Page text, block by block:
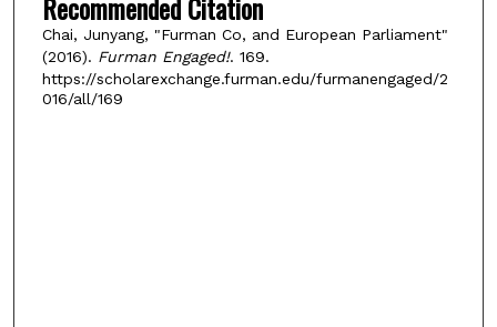
Recommended Citation
Chai, Junyang, "Furman Co, and European Parliament"
(2016). Furman Engaged!. 169.
https://scholarexchange.furman.edu/furmanengaged/2
016/all/169